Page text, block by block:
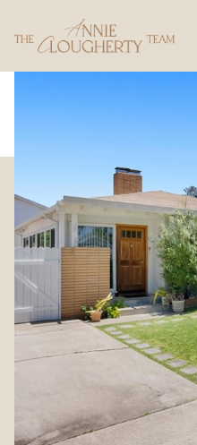
Friday
07
Aug